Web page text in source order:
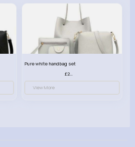
Pure white handbag set
£23.99
View More